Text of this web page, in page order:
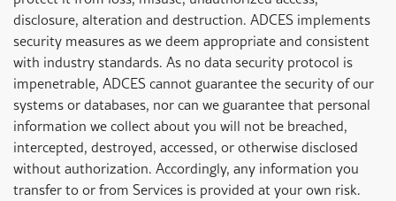
disclosure, alteration and destruction. ADCES implements
security measures as we deem appropriate and consistent
with industry standards. As no data security protocol is
impenetrable, ADCES cannot guarantee the security of our
systems or databases, nor can we guarantee that personal
information we collect about you will not be breached,
intercepted, destroyed, accessed, or otherwise disclosed
without authorization. Accordingly, any information you
transfer to or from Services is provided at your own risk.